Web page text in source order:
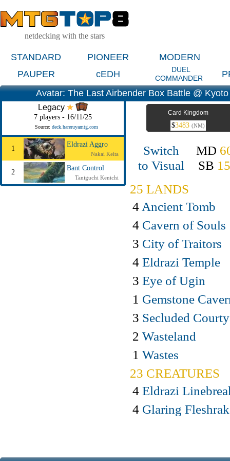
netdecking with the stars
STANDARD PIONEER
MODERN
PAUPER
cEDH
DUEL
COMMANDER
Avatar: The Last Airbender Box Battle @
Legacy
7 players - 16/11/25
Source: deck.hareruyamtg.com
1
Eldrazi Aggro
Nakai Keita
2
Bant Control
Taniguchi Kenichi
Card Kingdom
$3483 (NM)
Switch
to Visual
MD
SB
25 LANDS
4 Ancient Tomb
4 Cavern of Souls
3 City of Traitors
4 Eldrazi Temple
3 Eye of Ugin
1 Gemstone
3 Secluded
2 Wasteland
1 Wastes
23 CREATURES
4 Eldrazi
4 Glaring